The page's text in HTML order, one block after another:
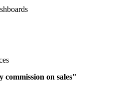
on sales"